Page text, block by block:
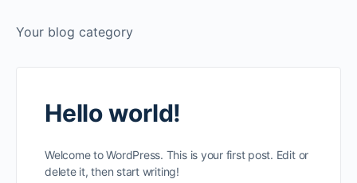
Your blog category
Hello world!
Welcome to WordPress. This is your first post. Edit or
delete it, then start writing!